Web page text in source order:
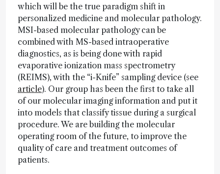
which will be the true paradigm shift in
personalized medicine and molecular pathology.
MSI-based molecular pathology can be
combined with MS-based intraoperative
diagnostics, as is being done with rapid
evaporative ionization mass spectrometry
(REIMS), with the “i-Knife” sampling device (see
article). Our group has been the first to take all
of our molecular imaging information and put it
into models that classify tissue during a surgical
procedure. We are building the molecular
operating room of the future, to improve the
quality of care and treatment outcomes of
patients.